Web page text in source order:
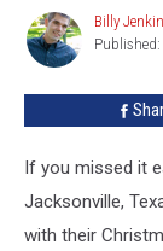
2021
Jacksonville,
Billy
Jenkins
Billy
Published:
If you missed it
Jacksonville,
with their